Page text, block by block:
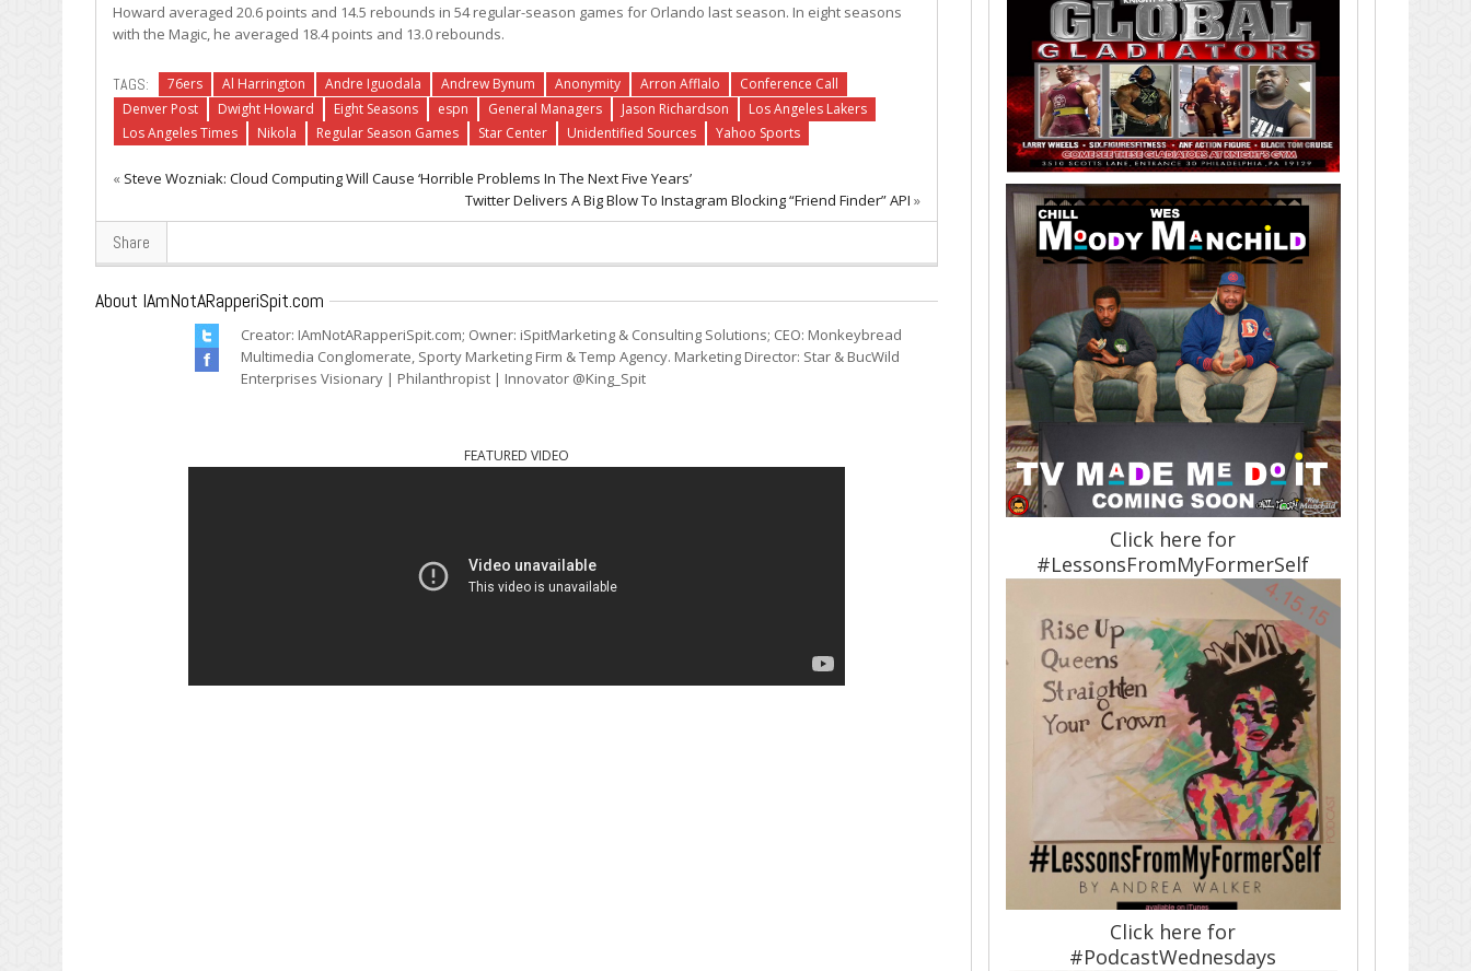
Howard averaged 20.6 points and 14.5 rebounds in 54 regular-season games for Orlando last season. In eight seasons
with the Magic, he averaged 18.4 points and 13.0 rebounds.
TAGS: 76ers Al Harrington Andre Iguodala Andrew Bynum Anonymity Arron Afflalo
Conference Call
Denver Post
Dwight Howard Eight Seasons espn General Managers Jason Richardson
Los Angeles Lakers
Los Angeles Times
Nikola Regular Season Games Star Center Unidentified Sources Yahoo Sports
« Steve Wozniak: Cloud Computing Will Cause ‘Horrible Problems In The Next Five Years’
Twitter Delivers A Big Blow To Instagram Blocking “Friend Finder” API »
Share
About IAmNotARapperiSpit.com
Creator: IAmNotARapperiSpit.com; Owner: iSpitMarketing & Consulting Solutions; CEO: Monkeybread
Multimedia Conglomerate, Sporty Marketing Firm & Temp Agency. Marketing Director: Star & BucWild
Enterprises Visionary | Philanthropist | Innovator @King_Spit
FEATURED VIDEO
Click here for
#LessonsFromMyFormerSelf
Click here for
#PodcastWednesdays